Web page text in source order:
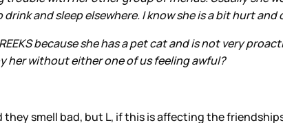
and sleep elsewhere. I know she is a bit hurt
because she has a pet cat and is not very
her without either one of us feeling awful?
smell bad, but L, if this is affecting the